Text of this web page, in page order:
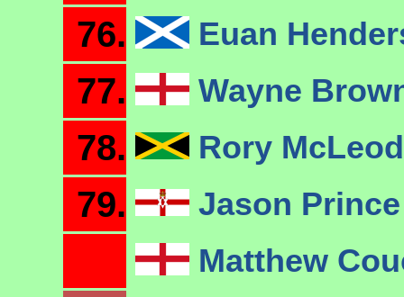
76. Euan
77. Wayne
78. Rory
79.
Jason
Matthew